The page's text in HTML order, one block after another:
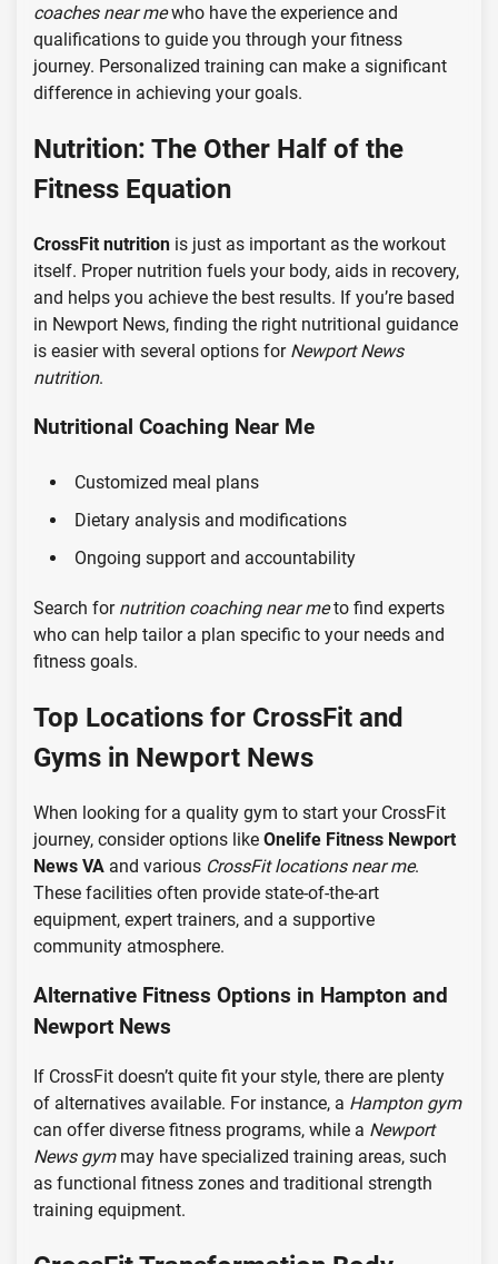
coaches near mewho have the experience and
qualifications to guide you through your fitness
journey. Personalized training can make a significant
difference in achieving your goals.
Nutrition: The Other Half of the
Fitness Equation
CrossFit nutrition is just as important as the workout
itself. Proper nutrition fuels your body, aids in recovery,
and helps you achieve the best results. If you’re based
in Newport News, finding the right nutritional guidance
is easier with several options for Newport News
nutrition.
Nutritional Coaching Near Me
Customized meal plans
Dietary analysis and modifications
Ongoing support and accountability
Search for nutrition coaching near meto find experts
who can help tailor a plan specific to your needs and
fitness goals.
Top Locations for CrossFit and
Gyms in Newport News
When looking for a quality gym to start your CrossFit
journey, consider options like Onelife Fitness Newport
News VA and various CrossFit locations near me.
These facilities often provide state-of-the-art
equipment, expert trainers, and a supportive
community atmosphere.
Alternative Fitness Options in Hampton and
Newport News
If CrossFit doesn’t quite fit your style, there are plenty
of alternatives available. For instance, a Hampton gym
can offer diverse fitness programs, while a Newport
News gymmay have specialized training areas, such
as functional fitness zones and traditional strength
training equipment.